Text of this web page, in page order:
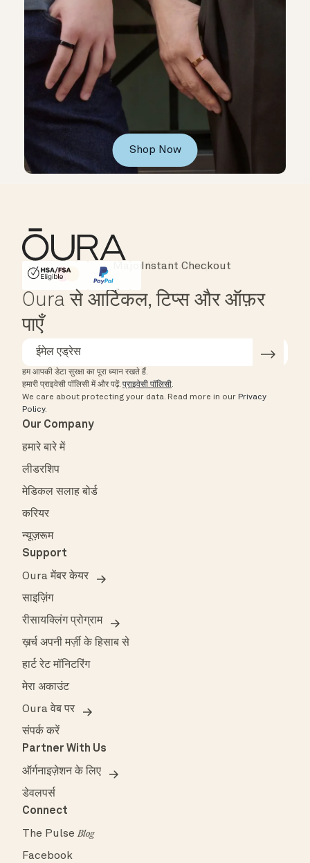
Shop Now
HSA/FSA Eligible
Affirm
Instant Checkout
Oura से आर्टिकल, टिप्स और ऑफ़र
पाएँ
हम आपकी डेटा सुरक्षा का पूरा ध्यान रखते हैं.
हमारी प्राइवेसी पॉलिसी में और पढ़ें. प्राइवेसी पॉलिसी.
We care about protecting your data. Read more in our Privacy
Policy.
Our Company
हमारे बारे में
लीडरशिप
मेडिकल सलाह बोर्ड
करियर
न्यूज़रूम
Support
Oura मेंबर केयर
साइज़िंग
रीसायक्लिंग प्रोग्राम
ख़र्च अपनी मर्ज़ी के हिसाब से
हार्ट रेट मॉनिटरिंग
मेरा अकाउंट
Oura वेब पर
संपर्क करें
Partner With Us
ऑर्गनाइज़ेशन के लिए
डेवलपर्स
Connect
The PulseBlog
Facebook